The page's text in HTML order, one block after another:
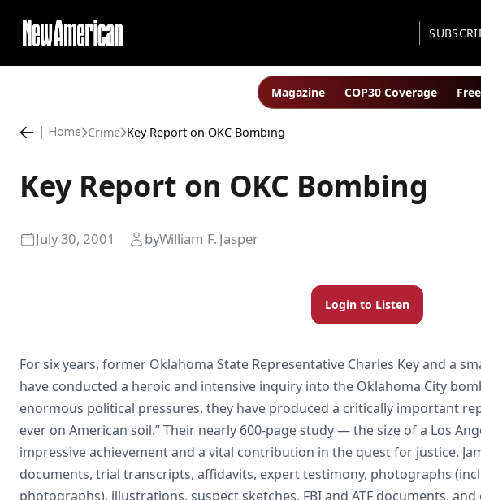
Magazine COP30 Coverage
Home Crime Key Report on OKC Bombing
Key Report on OKC Bombing
byWilliam F. Jasper
July 30, 2001
Login to Listen
For six years, former Oklahoma State Representative Charles Key and a
have conducted a heroic and intensive inquiry into the Oklahoma City
enormous political pressures, they have produced a critically important
ever on American soil.” Their nearly 600-page study — the size of a Los
impressive achievement and a vital contribution in the quest for justice.
documents, trial transcripts, affidavits, expert testimony, photographs
photographs), illustrations, suspect sketches, FBI and ATF documents,